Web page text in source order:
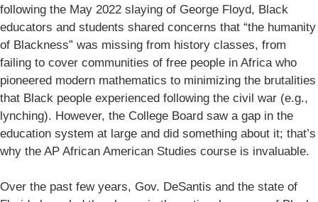
following the May 2022 slaying of George Floyd, Black
educators and students shared concerns that “the humanity
of Blackness” was missing from history classes, from
failing to cover communities of free people in Africa who
pioneered modern mathematics to minimizing the brutalities
that Black people experienced following the civil war (e.g.,
lynching). However, the College Board saw a gap in the
education system at large and did something about it; that’s
why the AP African American Studies course is invaluable.
Over the past few years, Gov. DeSantis and the state of